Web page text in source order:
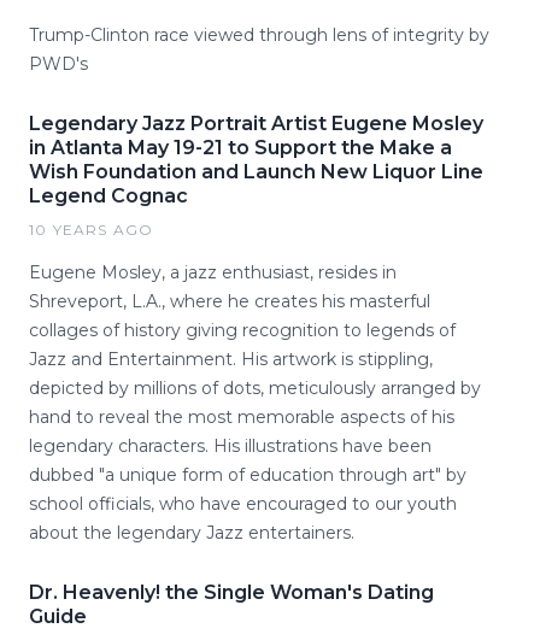
Trump-Clinton race viewed through lens of integrity by
PWD's
Legendary Jazz Portrait Artist Eugene Mosley
in Atlanta May 19-21 to Support the Make a
Wish Foundation and Launch New Liquor Line
Legend Cognac
10 YEARS AGO
Eugene Mosley, a jazz enthusiast, resides in
Shreveport, L.A., where he creates his masterful
collages of history giving recognition to legends of
Jazz and Entertainment. His artwork is stippling,
depicted by millions of dots, meticulously arranged by
hand to reveal the most memorable aspects of his
legendary characters. His illustrations have been
dubbed "a unique form of education through art" by
school officials, who have encouraged to our youth
about the legendary Jazz entertainers.
Dr. Heavenly! the Single Woman's Dating
Guide